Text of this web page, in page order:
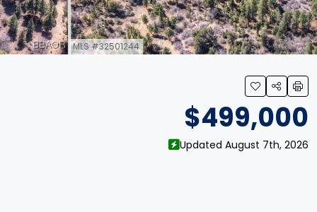
MLS #32501244
$499,000
Updated August 7th, 2026